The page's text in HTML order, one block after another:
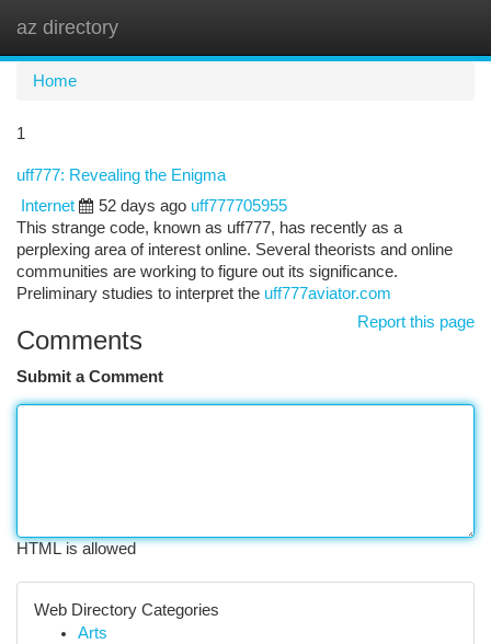
az directory
Home
1
uff777: Revealing the Enigma
Internet
52 days ago uff777705955
This strange code, known as uff777, has recently as a
perplexing area of interest online. Several theorists and online
communities are working to figure out its significance.
Preliminary studies to interpret the uff777aviator.com
Report this page
Comments
Submit a Comment
HTML is allowed
Web Directory Categories
Arts